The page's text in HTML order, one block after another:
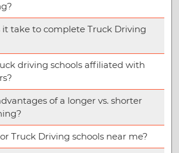
it take to complete Truck Driving
driving schools affiliated with
of a longer vs. shorter
Truck Driving schools near me?